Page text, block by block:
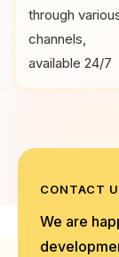
through
channels,
available 24/7
CONTACT
We are